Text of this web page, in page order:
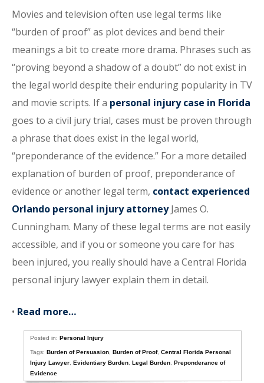
Movies and television often use legal terms like
“burden of proof” as plot devices and bend their
meanings a bit to create more drama. Phrases such as
“proving beyond a shadow of a doubt” do not exist in
the legal world despite their enduring popularity in TV
and movie scripts. If a personal injury case in Florida
goes to a civil jury trial, cases must be proven through
a phrase that does exist in the legal world,
“preponderance of the evidence.” For a more detailed
explanation of burden of proof, preponderance of
evidence or another legal term, contact experienced
Orlando personal injury attorneyJames O.
Cunningham. Many of these legal terms are not easily
accessible, and if you or someone you care for has
been injured, you really should have a Central Florida
personal injury lawyer explain them in detail.
• Read more…
Posted in:Personal Injury
Tags:Burden of Persuasion ,Burden of Proof,Central Florida Personal
Injury Lawyer ,Evidentiary Burden ,Legal Burden ,Preponderance of
Evidence